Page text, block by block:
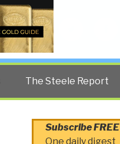
The Steele Report
Subscribe
One daily digest